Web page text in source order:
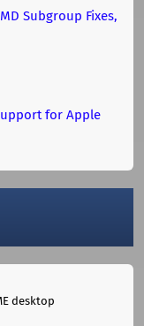
Subgroup Fixes,
for Apple
desktop